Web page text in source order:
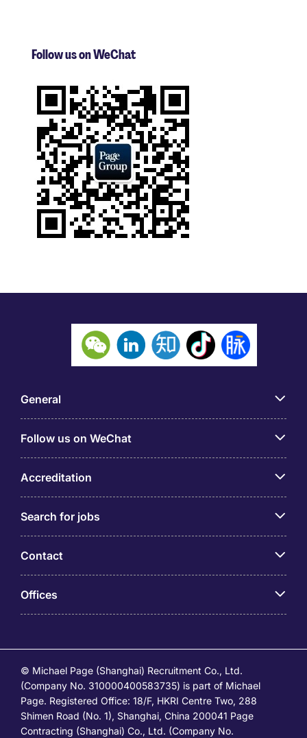
Follow us on WeChat
General
Follow us on WeChat
Accreditation
Search for jobs
Contact
Offices
© Michael Page (Shanghai) Recruitment Co., Ltd.
(Company No. 310000400583735) is part of Michael
Page. Registered Office: 18/F, HKRI Centre Two, 288
Shimen Road (No. 1), Shanghai, China 200041 Page
Contracting (Shanghai) Co., Ltd. (Company No.